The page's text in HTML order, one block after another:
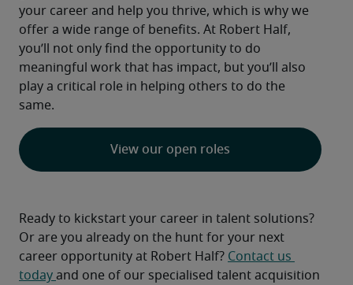
View our open roles
your career and help you thrive, which is why we
offer a wide range of benefits. At Robert Half,
you’ll not only find the opportunity to do
meaningful work that has impact, but you’ll also
play a critical role in helping others to do the
same.
Ready to kickstart your career in talent solutions?
Or are you already on the hunt for your next
career opportunity at Robert Half? Contact us
today and one of our specialised talent acquisition